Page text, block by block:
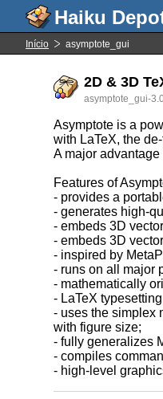
Início asymptote_gui
2D & 3D
asymptote_gui-
Asymptote is a
with LaTeX, the
A major
Features of
- provides a
- generates high-
- embeds 3D
- embeds 3D
- inspired by
- runs on all major
- mathematically
- LaTeX
- uses the simplex
with figure size;
- fully generalizes
- compiles
- high-level